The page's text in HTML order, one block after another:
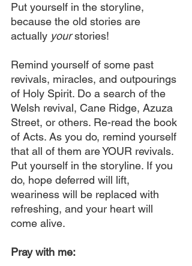
Put yourself in the storyline,
because the old stories are
actually your stories!
Remind yourself of some past
revivals, miracles, and outpourings
of Holy Spirit. Do a search of the
Welsh revival, Cane Ridge, Azuza
Street, or others. Re-read the book
of Acts. As you do, remind yourself
that all of them are YOUR revivals.
Put yourself in the storyline. If you
do, hope deferred will lift,
weariness will be replaced with
refreshing, and your heart will
come alive.
Pray with me: